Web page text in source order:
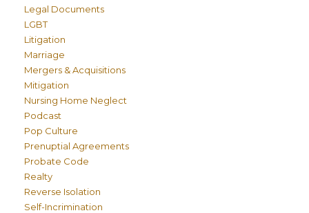
Legal Documents
LGBT
Litigation
Marriage
Mergers & Acquisitions
Mitigation
Nursing Home Neglect
Podcast
Pop Culture
Prenuptial Agreements
Probate Code
Realty
Reverse Isolation
Self-Incrimination